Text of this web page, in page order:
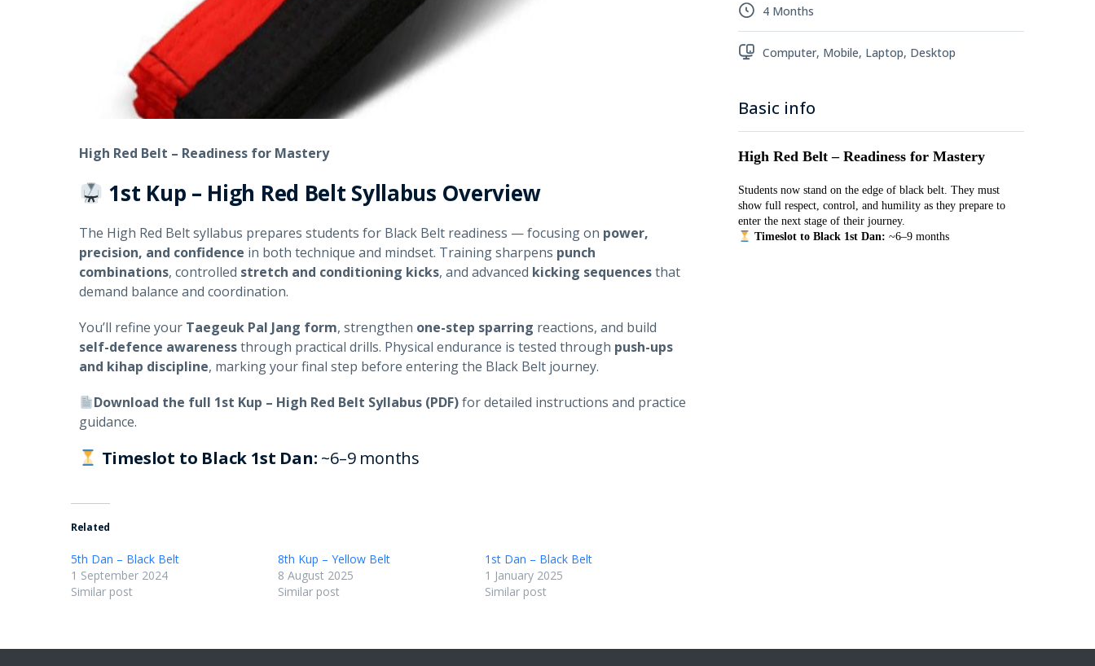
High Red Belt – Readiness for Mastery
1st Kup – High Red Belt Syllabus Overview
The High Red Belt syllabus prepares students for Black Belt readiness — focusing on power,
precision, and confidence in both technique and mindset. Training sharpens punch
combinations, controlled stretch and conditioning kicks, and advanced kicking sequencesthat
demand balance and coordination.
You’ll refine your Taegeuk Pal Jang form, strengthen one-step sparring reactions, and build
self-defence awarenessthrough practical drills. Physical endurance is tested through push-ups
and kihap discipline, marking your final step before entering the Black Belt journey.
Download the full 1st Kup – High Red Belt Syllabus (PDF)for detailed instructions and practice
guidance.
Timeslot to Black 1st Dan: ~6–9 months
Related
5th Dan – Black Belt
1 September 2024
Similar post
8th Kup – Yellow Belt
8 August 2025
Similar post
1st Dan – Black Belt
1 January 2025
Similar post
4 Months
Computer, Mobile, Laptop, Desktop
Basic info
High Red Belt – Readiness for Mastery
Students now stand on the edge of black belt. They must
show full respect, control, and humility as they prepare to
enter the next stage of their journey.
Timeslot to Black 1st Dan: ~6–9 months